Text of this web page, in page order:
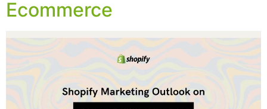
Ecommerce